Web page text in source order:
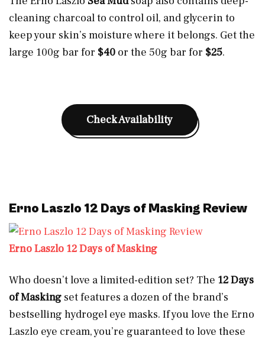
cleaning charcoal to control oil, and glycerin to
keep your skin’s moisture where it belongs. Get the
large 100g bar for $40 or the 50g bar for $25.
Check Availability
Erno Laszlo 12 Days of Masking Review
Erno Laszlo 12 Days of Masking
Who doesn’t love a limited-edition set? The 12 Days
of Masking set features a dozen of the brand’s
bestselling hydrogel eye masks. If you love the Erno
Laszlo eye cream, you’re guaranteed to love these